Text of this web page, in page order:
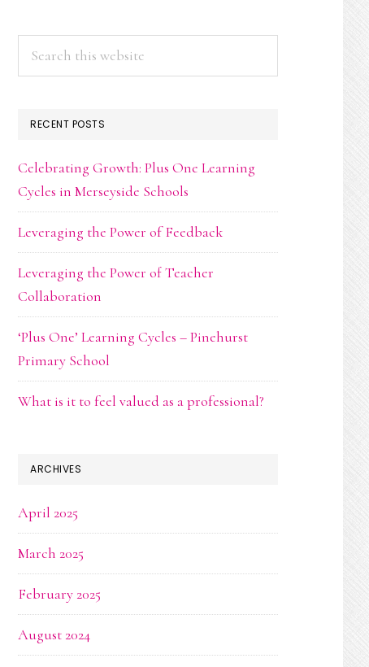
RECENT POSTS
Celebrating Growth: Plus One Learning
Cycles in Merseyside Schools
Leveraging the Power of Feedback
Leveraging the Power of Teacher
Collaboration
‘Plus One’ Learning Cycles – Pinehurst
Primary School
What is it to feel valued as a professional?
ARCHIVES
April 2025
March 2025
February 2025
August 2024